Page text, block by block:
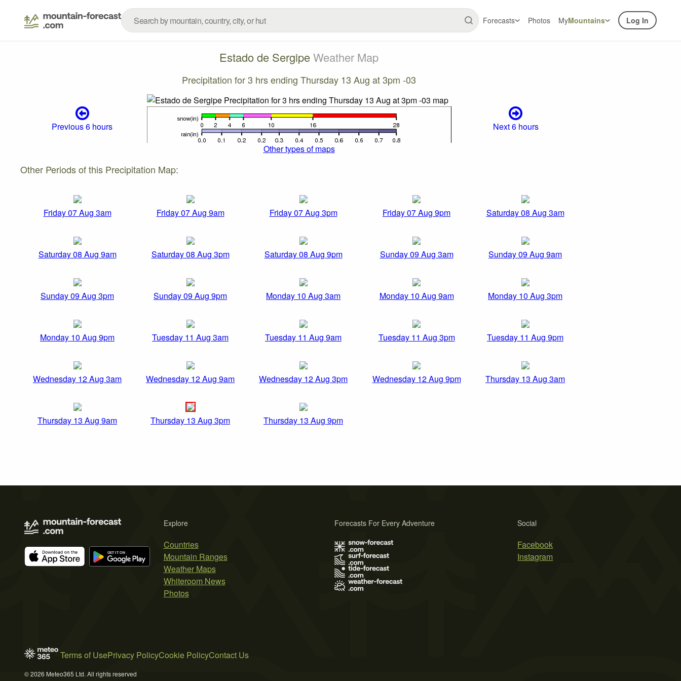
Forecasts Photos MyMountains Log In
Estado de SergipeWeather Map
Precipitation for 3 hrs ending Thursday 13 Aug at 3pm -03
Previous 6 hours
Next 6 hours
Other types of maps
Other Periods of this Precipitation Map:
Friday 07 Aug 3am Friday 07 Aug 9am Friday 07 Aug 3pm Friday 07 Aug 9pm Saturday 08 Aug 3am
Saturday 08 Aug 9am Saturday 08 Aug 3pm Saturday 08 Aug 9pm Sunday 09 Aug 3am Sunday 09 Aug 9am
Sunday 09 Aug 3pm Sunday 09 Aug 9pm Monday 10 Aug 3am Monday 10 Aug 9am Monday 10 Aug 3pm
Monday 10 Aug 9pm Tuesday 11 Aug 3am Tuesday 11 Aug 9am Tuesday 11 Aug 3pm Tuesday 11 Aug 9pm
Wednesday 12 Aug 3am Wednesday 12 Aug 9am Wednesday 12 Aug 3pm Wednesday 12 Aug 9pm Thursday 13 Aug 3am
Thursday 13 Aug 9am Thursday 13 Aug 3pm Thursday 13 Aug 9pm
Explore
Countries
Mountain Ranges
Weather Maps
Whiteroom News
Photos
Social
Facebook
Instagram
Forecasts For Every Adventure
Terms of UsePrivacy PolicyCookie PolicyContact Us
© 2026 Meteo365 Ltd. All rights reserved